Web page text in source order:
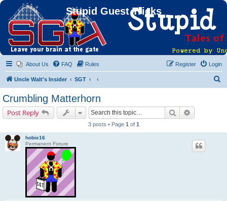
Stupid Guest Tricks
About Us FAQ Rules Login
Register
Uncle Walt's Insider SGT
Crumbling Matterhorn
Post Reply Search
3 posts • Page 1 of 1
hobie16
Permanent Fixture